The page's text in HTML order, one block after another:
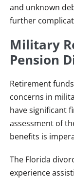
and unknown
further
Military
Pension
Retirement
concerns in
have significant
assessment of
benefits is
The Florida
experience